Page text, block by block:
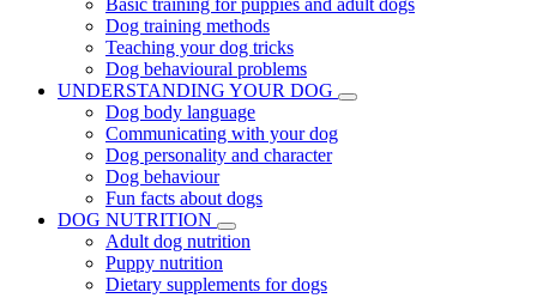
Basic training for puppies and adult dogs
Dog training methods
Teaching your dog tricks
Dog behavioural problems
UNDERSTANDING YOUR DOG
Dog body language
Communicating with your dog
Dog personality and character
Dog behaviour
Fun facts about dogs
DOG NUTRITION
Adult dog nutrition
Puppy nutrition
Dietary supplements for dogs